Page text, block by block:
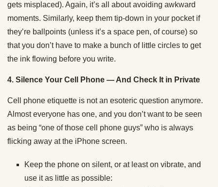
gets misplaced). Again, it’s all about avoiding awkward
moments. Similarly, keep them tip-down in your pocket if
they’re ballpoints (unless it’s a space pen, of course) so
that you don’t have to make a bunch of little circles to get
the ink flowing before you write.
4. Silence Your Cell Phone — And Check It in Private
Cell phone etiquette is not an esoteric question anymore.
Almost everyone has one, and you don’t want to be seen
as being “one of those cell phone guys” who is always
flicking away at the iPhone screen.
Keep the phone on silent, or at least on vibrate, and
use it as little as possible: